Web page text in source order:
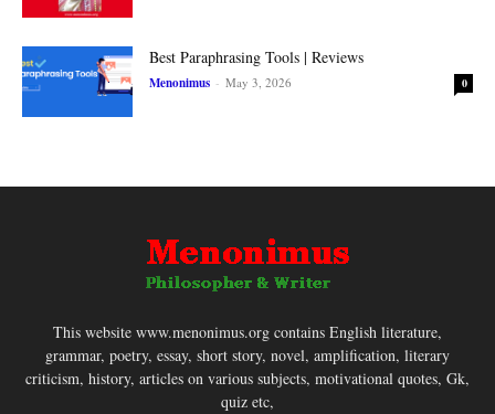
Best Paraphrasing Tools | Reviews
Menonimus - May 3, 2026 0
This website www.menonimus.org contains English literature,
grammar, poetry, essay, short story, novel, amplification, literary
criticism, history, articles on various subjects, motivational quotes, Gk,
quiz etc,